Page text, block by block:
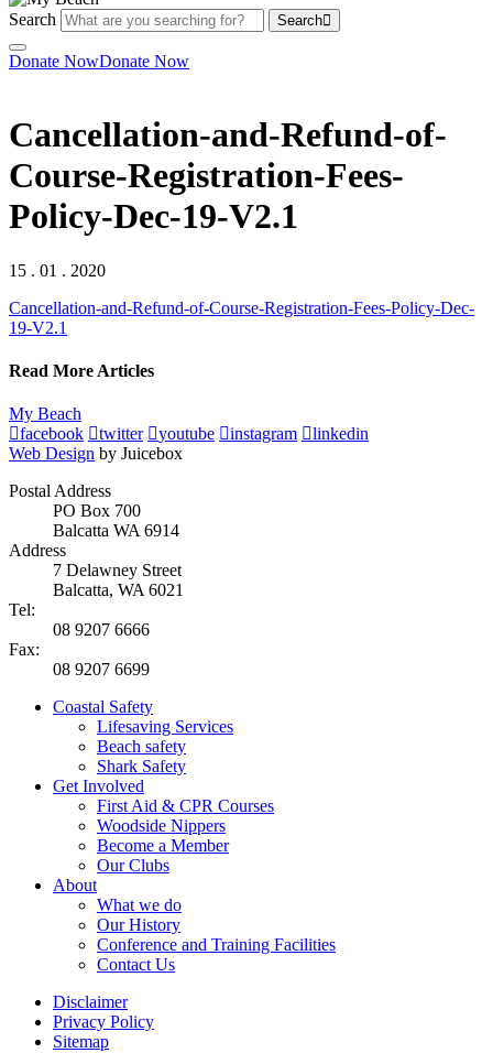
Search Search
Donate NowDonate Now
Cancellation-and-Refund-of-
Course-Registration-Fees-
Policy-Dec-19-V2.1
15 . 01 . 2020
Cancellation-and-Refund-of-Course-Registration-Fees-Policy-Dec-
19-V2.1
Read More Articles
My Beach
facebook
twitter youtube instagram
linkedin
Web Design by Juicebox
Postal Address
PO Box 700
Balcatta WA 6914
Address
7 Delawney Street
Balcatta, WA 6021
Tel:
08 9207 6666
Fax:
08 9207 6699
Coastal Safety
Lifesaving Services
Beach safety
Shark Safety
Get Involved
First Aid & CPR Courses
Woodside Nippers
Become a Member
Our Clubs
About
What we do
Our History
Conference and Training Facilities
Contact Us
Disclaimer
Privacy Policy
Sitemap